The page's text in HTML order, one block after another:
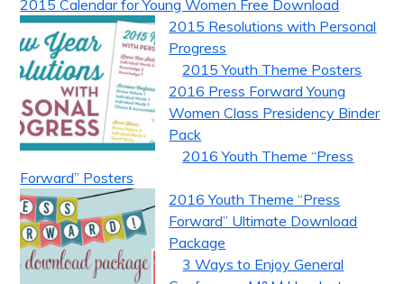
2015 Calendar for Young Women Free Download
2015 Resolutions with Personal
Progress
2015 Youth Theme Posters
2016 Press Forward Young
Women Class Presidency Binder
Pack
2016 Youth Theme “Press
Forward” Posters
2016 Youth Theme “Press
Forward” Ultimate Download
Package
3 Ways to Enjoy General